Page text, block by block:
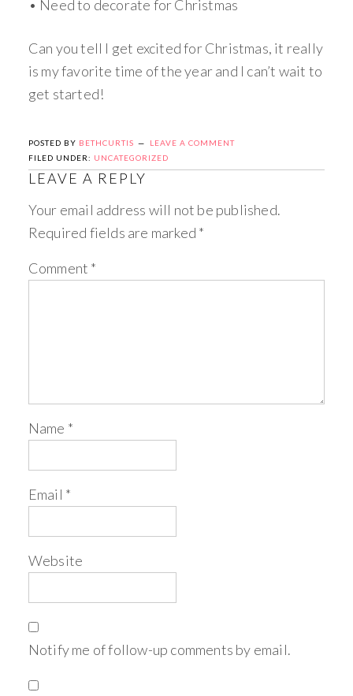
• Need to decorate for Christmas
Can you tell I get excited for Christmas, it really
is my favorite time of the year and I can’t wait to
get started!
POSTED BY BETHCURTIS
LEAVE A COMMENT
FILED UNDER: UNCATEGORIZED
LEAVE A REPLY
Your email address will not be published.
Required fields are marked *
Comment *
Name *
Email *
Website
Notify me of follow-up comments by email.